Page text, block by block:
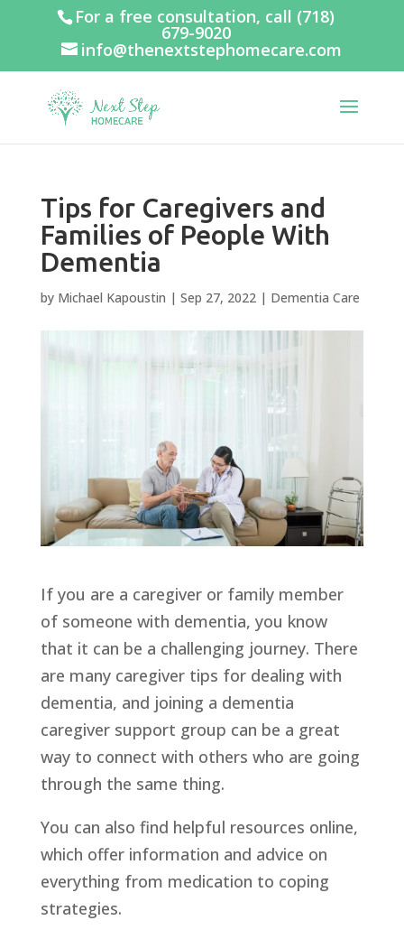
For a free consultation, call (718)
679-9020
info@thenextstephomecare.com
Tips for Caregivers and
Families of People With
Dementia
by Michael Kapoustin | Sep 27, 2022| Dementia Care
If you are a caregiver or family member
of someone with dementia, you know
that it can be a challenging journey. There
are many caregiver tips for dealing with
dementia, and joining a dementia
caregiver support group can be a great
way to connect with others who are going
through the same thing.
You can also find helpful resources online,
which offer information and advice on
everything from medication to coping
strategies.